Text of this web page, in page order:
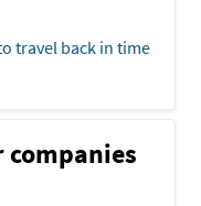
travel back in time